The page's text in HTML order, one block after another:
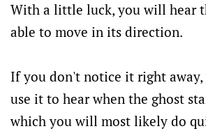
With a little luck, you will hear
able to move in its direction.
If you don't notice it right away,
use it to hear when the ghost
which you will most likely do